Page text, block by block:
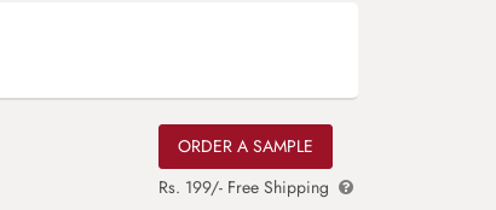
ORDER A SAMPLE
Rs. 199/- Free Shipping